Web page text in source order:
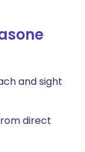
and sight
direct